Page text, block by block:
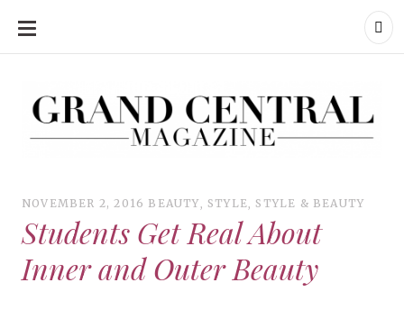
SKIP
CONTENT
NOVEMBER 2, 2016 BEAUTY, STYLE, STYLE & BEAUTY
Students Get Real About
Inner and Outer Beauty